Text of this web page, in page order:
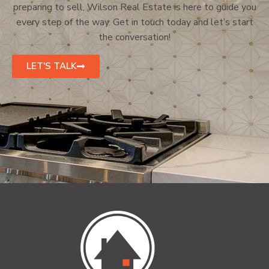
preparing to sell, Wilson Real Estate is here to guide you
every step of the way. Get in touch today and let’s start
the conversation!
LET'S TALK